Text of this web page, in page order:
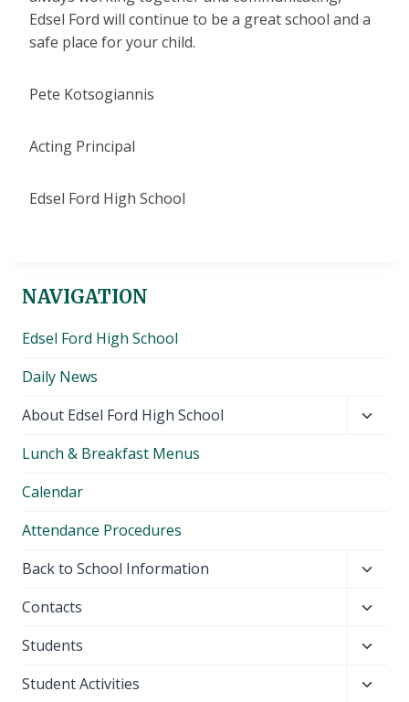
Edsel Ford will continue to be a great school and a
safe place for your child.
Pete Kotsogiannis
Acting Principal
Edsel Ford High School
NAVIGATION
Edsel Ford High School
Daily News
About Edsel Ford High School
Lunch & Breakfast Menus
Calendar
Attendance Procedures
Back to School Information
menu
Contacts
menu
Students
menu
Student Activities